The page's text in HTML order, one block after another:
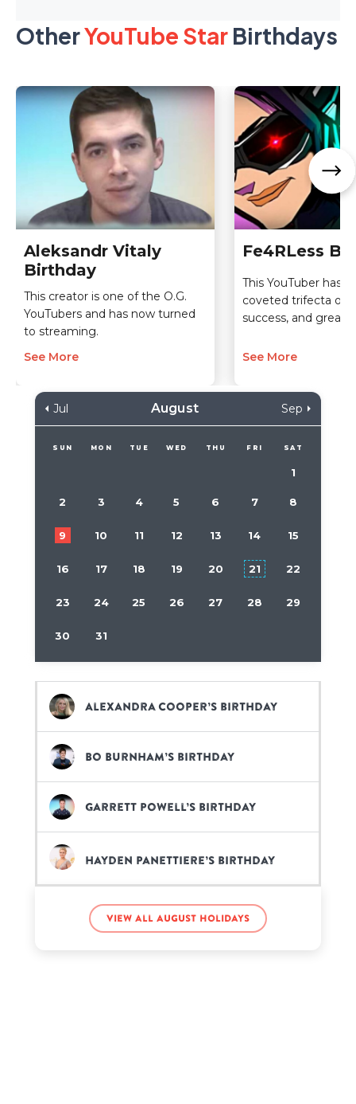
OtherYouTube Star Birthdays
Aleksandr Vitaly
Birthday
This creator is one of the O.G.
YouTubers and has now turned
to streaming.
See More
Fe4RLess
This YouTuber has
coveted trifecta of
success, and
See More
Jul August Sep
SUN MON TUE WED THU FRI SAT
1
2 3 4 5 6 7 8
9 10 11 12 13 14 15
16 17 18 19 20 21 22
23 24 25 26 27 28 29
30 31
Alexandra Cooper’s birthday
Bo Burnham’s birthday
Garrett Powell’s birthday
Hayden Panettiere’s birthday
Joe Strummer’s birthday
View all August holidays